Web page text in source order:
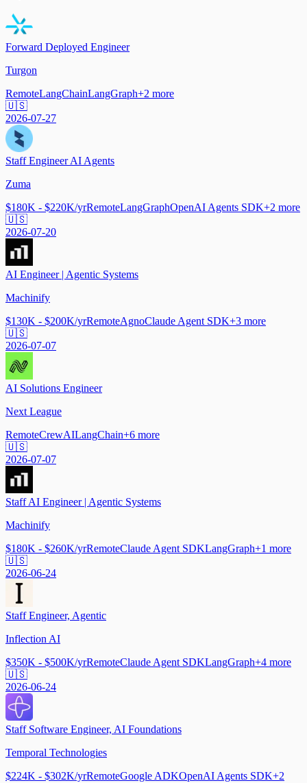
Forward Deployed Engineer
Turgon
RemoteLangChainLangGraph+2 more
🇺🇸
2026-07-27
Staff Engineer AI Agents
Zuma
$180K - $220K/yrRemoteLangGraphOpenAI Agents SDK+2 more
🇺🇸
2026-07-20
AI Engineer | Agentic Systems
Machinify
$130K - $200K/yrRemoteAgnoClaude Agent SDK+3 more
🇺🇸
2026-07-07
AI Solutions Engineer
Next League
RemoteCrewAILangChain+6 more
🇺🇸
2026-07-07
Staff AI Engineer | Agentic Systems
Machinify
$180K - $260K/yrRemoteClaude Agent SDKLangGraph+1 more
🇺🇸
2026-06-24
Staff Engineer, Agentic
Inflection AI
$350K - $500K/yrRemoteClaude Agent SDKLangGraph+4 more
🇺🇸
2026-06-24
Staff Software Engineer, AI Foundations
Temporal Technologies
$224K - $302K/yrRemoteGoogle ADKOpenAI Agents SDK+2